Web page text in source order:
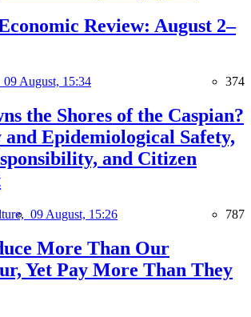
Review: August 2–
09 August, 15:34 374
the Shores of the Caspian?
and Epidemiological Safety,
and Citizen
09 August, 15:26 787
More Than Our
Yet Pay More Than They